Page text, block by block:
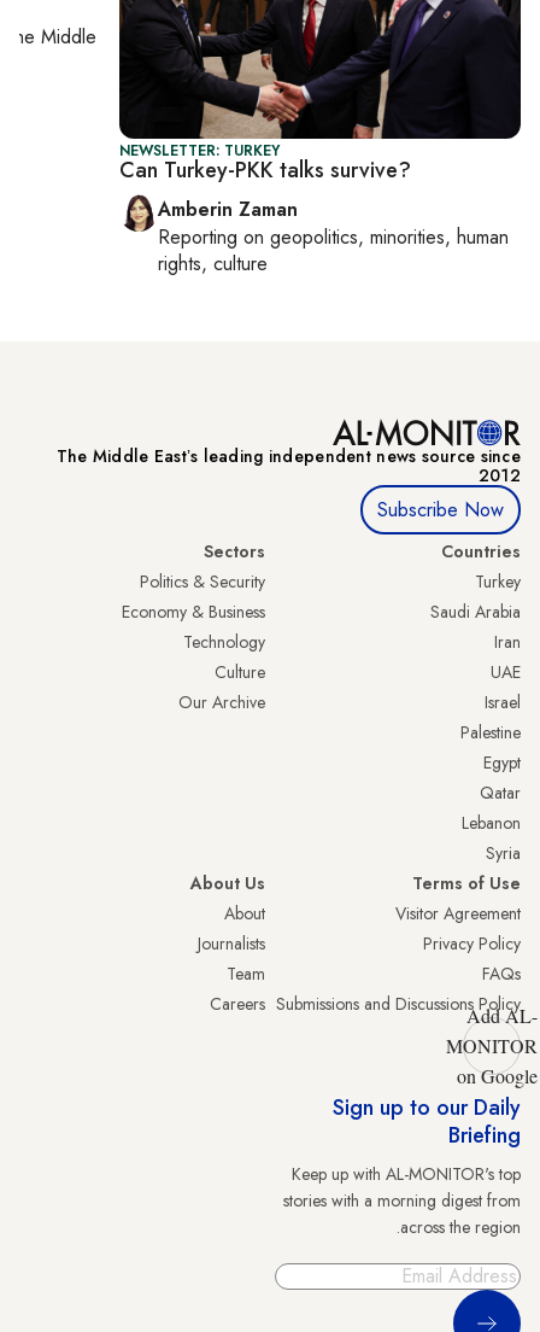
NEWSLETTER: TURKEY
Can Turkey-PKK talks survive?
Amberin Zaman
Reporting ongeopolitics, minorities, human
rights, culture
the Middle
The Middle Eastʼs leading independent news source since
2012
Subscribe Now
Countries
Turkey
Saudi Arabia
Iran
UAE
Israel
Palestine
Egypt
Qatar
Lebanon
Syria
Sectors
Politics & Security
Economy & Business
Technology
Culture
Our Archive
Terms of Use
Visitor Agreement
Privacy Policy
FAQs
Submissions and Discussions Policy
About Us
About
Journalists
Team
Careers
Add AL-
MONITOR
on Google
Sign up to our Daily
Briefing
Keep up with AL-MONITOR's top
stories with a morning digest from
across the region.
Sign Up